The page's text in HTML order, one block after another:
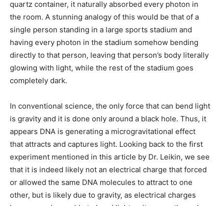
quartz container, it naturally absorbed every photon in
the room. A stunning analogy of this would be that of a
single person standing in a large sports stadium and
having every photon in the stadium somehow bending
directly to that person, leaving that person’s body literally
glowing with light, while the rest of the stadium goes
completely dark.
In conventional science, the only force that can bend light
is gravity and it is done only around a black hole. Thus, it
appears DNA is generating a microgravitational effect
that attracts and captures light. Looking back to the first
experiment mentioned in this article by Dr. Leikin, we see
that it is indeed likely not an electrical charge that forced
or allowed the same DNA molecules to attract to one
other, but is likely due to gravity, as electrical charges